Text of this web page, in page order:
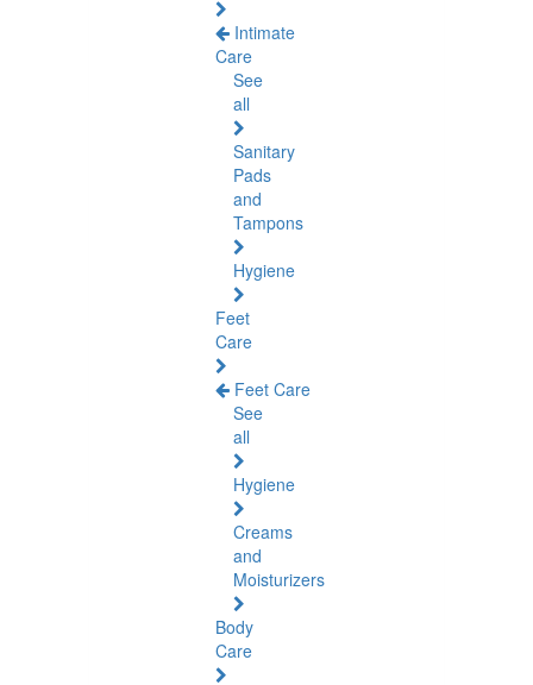
Intimate
Care
See
all
Sanitary
Pads
and
Tampons
Hygiene
Feet
Care
Feet Care
See
all
Hygiene
Creams
and
Moisturizers
Body
Care